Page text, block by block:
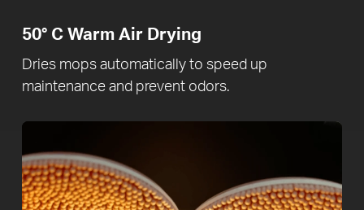
50° CWarm Air Drying
Dries mops automatically to speed up
maintenance and prevent odors.